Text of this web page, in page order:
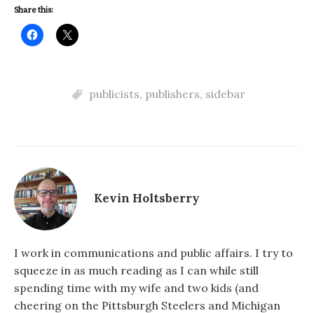
Share this:
publicists, publishers, sidebar
Kevin Holtsberry
I work in communications and public affairs. I try to
squeeze in as much reading as I can while still
spending time with my wife and two kids (and
cheering on the Pittsburgh Steelers and Michigan